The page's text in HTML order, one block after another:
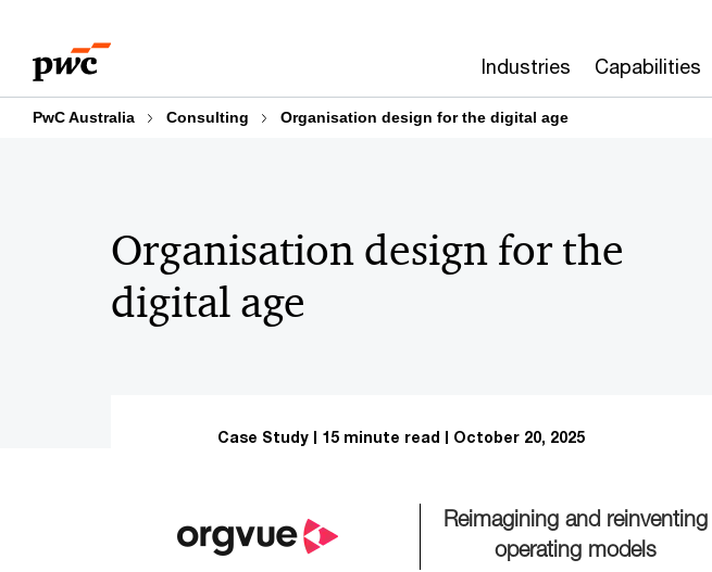
content
footer
Industries Capabilities
PwC Australia Consulting Organisation design for the digital age
Organisation design for the
digital age
Case Study 15 minute read October 20, 2025
Reimagining and reinventing
operating models